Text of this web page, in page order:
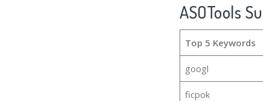
ASOTools
Top 5 Keywords
googl
ficpok